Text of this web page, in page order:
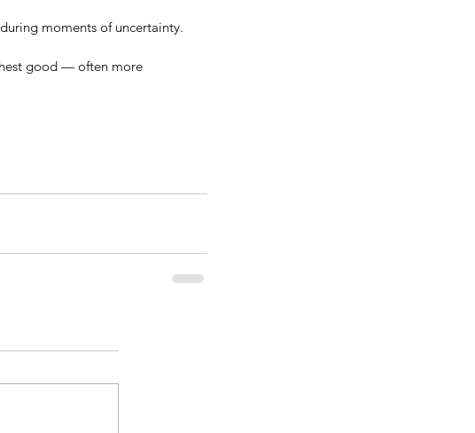
Cherry Blueberry Shortbread
Bars
moments of uncertainty.
good — often more